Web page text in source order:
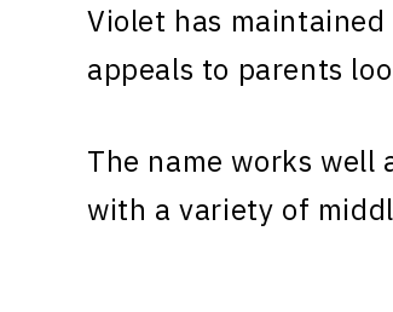
Violet has
appeals to parents
The name works
with a variety of